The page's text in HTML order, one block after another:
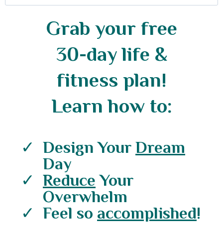
Grab your free
30-day life &
fitness plan!
Learn how to:
Design Your Dream
Day
ReduceYour
Overwhelm
Feel so accomplished!